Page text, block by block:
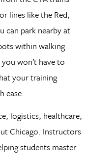
lines like the Red,
can park nearby at
within walking
won’t have to
your training
ease.
logistics, healthcare,
Chicago. Instructors
students master